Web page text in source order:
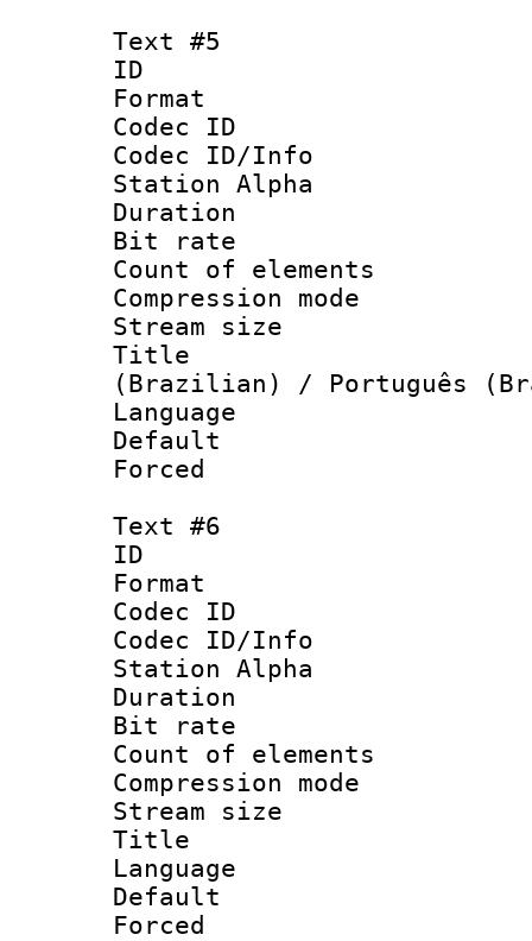
Text #5
ID
Format
Codec ID :
Codec ID/Info
Station Alpha
Duration :
Bit rate :
Count of
Compression
Stream size
Title :
(Brazilian) / Português
Language :
Text #6
ID
Format
Codec ID :
Codec ID/Info
Station Alpha
Duration :
Bit rate :
Count of
Compression
Stream size